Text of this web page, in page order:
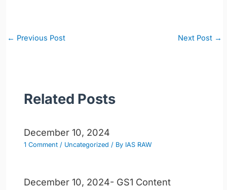
Post
← Previous Post Next Post →
Related Posts
December 10, 2024
1 Comment / Uncategorized / By IAS RAW
December 10, 2024- GS1 Content